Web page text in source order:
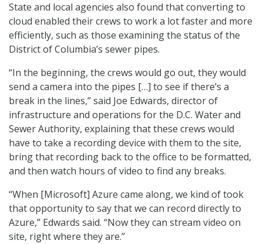
State and local agencies also found that converting to
cloud enabled their crews to work a lot faster and more
efficiently, such as those examining the status of the
District of Columbia’s sewer pipes.
“In the beginning, the crews would go out, they would
send a camera into the pipes […] to see if there’s a
break in the lines,” said Joe Edwards, director of
infrastructure and operations for the D.C. Water and
Sewer Authority, explaining that these crews would
have to take a recording device with them to the site,
bring that recording back to the office to be formatted,
and then watch hours of video to find any breaks.
“When [Microsoft] Azure came along, we kind of took
that opportunity to say that we can record directly to
Azure,” Edwards said. “Now they can stream video on
site, right where they are.”